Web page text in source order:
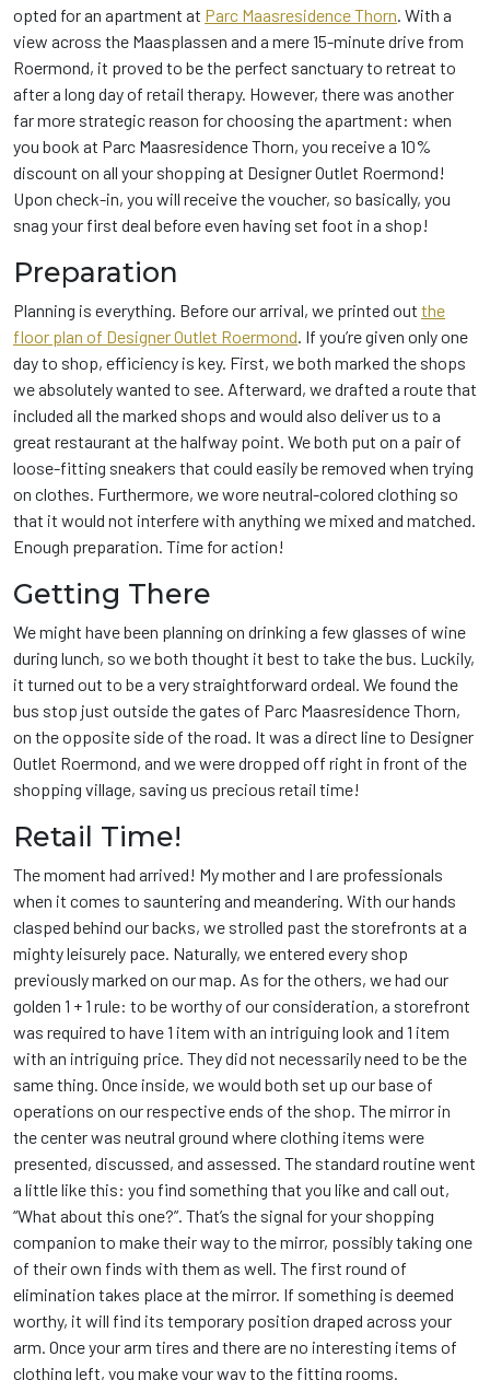
opted for an apartment at Parc Maasresidence Thorn . With a
view across the Maasplassen and a mere 15-minute drive from
Roermond, it proved to be the perfect sanctuary to retreat to
after a long day of retail therapy. However, there was another
far more strategic reason for choosing the apartment: when
you book at Parc Maasresidence Thorn, you receive a 10%
discount on all your shopping at Designer Outlet Roermond!
Upon check-in, you will receive the voucher, so basically, you
snag your first deal before even having set foot in a shop!
Preparation
Planning is everything. Before our arrival, we printed out the
floor plan of Designer Outlet Roermond . If you’re given only one
day to shop, efficiency is key. First, we both marked the shops
we absolutely wanted to see. Afterward, we drafted a route that
included all the marked shops and would also deliver us to a
great restaurant at the halfway point. We both put on a pair of
loose-fitting sneakers that could easily be removed when trying
on clothes. Furthermore, we wore neutral-colored clothing so
that it would not interfere with anything we mixed and matched.
Enough preparation. Time for action!
Getting There
We might have been planning on drinking a few glasses of wine
during lunch, so we both thought it best to take the bus. Luckily,
it turned out to be a very straightforward ordeal. We found the
bus stop just outside the gates of Parc Maasresidence Thorn,
on the opposite side of the road. It was a direct line to Designer
Outlet Roermond, and we were dropped off right in front of the
shopping village, saving us precious retail time!
Retail Time!
The moment had arrived! My mother and I are professionals
when it comes to sauntering and meandering. With our hands
clasped behind our backs, we strolled past the storefronts at a
mighty leisurely pace. Naturally, we entered every shop
previously marked on our map. As for the others, we had our
golden 1 + 1 rule: to be worthy of our consideration, a storefront
was required to have 1 item with an intriguing look and 1 item
with an intriguing price. They did not necessarily need to be the
same thing. Once inside, we would both set up our base of
operations on our respective ends of the shop. The mirror in
the center was neutral ground where clothing items were
presented, discussed, and assessed. The standard routine went
a little like this: you find something that you like and call out,
“What about this one?”. That’s the signal for your shopping
companion to make their way to the mirror, possibly taking one
of their own finds with them as well. The first round of
elimination takes place at the mirror. If something is deemed
worthy, it will find its temporary position draped across your
arm. Once your arm tires and there are no interesting items of
clothing left, you make your way to the fitting rooms.